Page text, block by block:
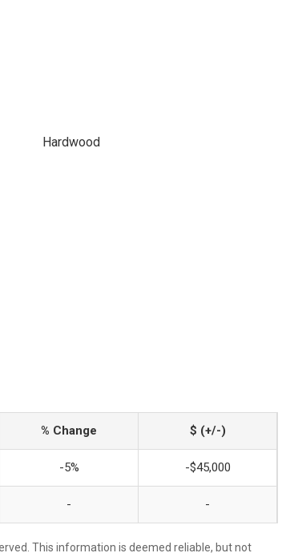
Hardwood
% Change $ (+/-)
-5% -$45,000
- -
This information is deemed reliable, but not